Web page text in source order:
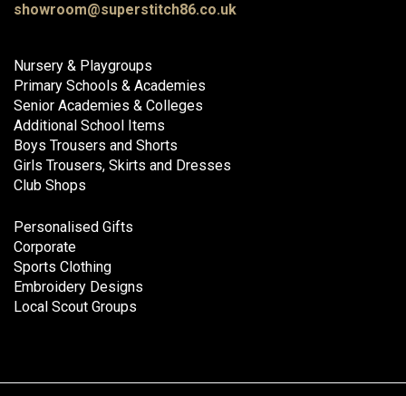
showroom@superstitch86.co.uk
Nursery & Playgroups
Primary Schools & Academies
Senior Academies & Colleges
Additional School Items
Boys Trousers and Shorts
Girls Trousers, Skirts and Dresses
Club Shops
Personalised Gifts
Corporate
Sports Clothing
Embroidery Designs
Local Scout Groups